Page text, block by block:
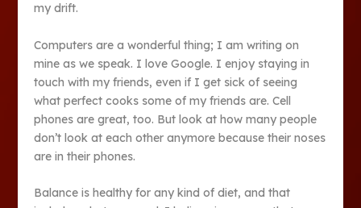
my drift.
Computers are a wonderful thing; I am writing on
mine as we speak. I love Google. I enjoy staying in
touch with my friends, even if I get sick of seeing
what perfect cooks some of my friends are. Cell
phones are great, too. But look at how many people
don’t look at each other anymore because their noses
are in their phones.
Balance is healthy for any kind of diet, and that